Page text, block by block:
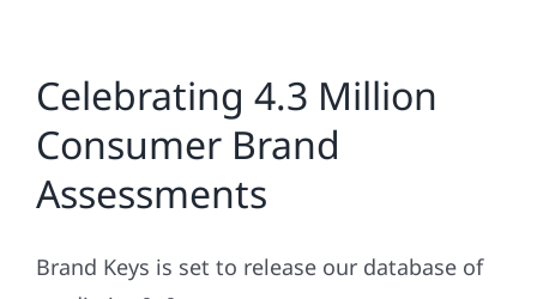
Celebrating 4.3 Million
Consumer Brand
Assessments
Brand Keys is set to release our database of